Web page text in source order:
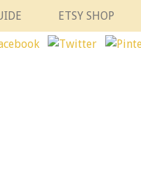
ETSY SHOP